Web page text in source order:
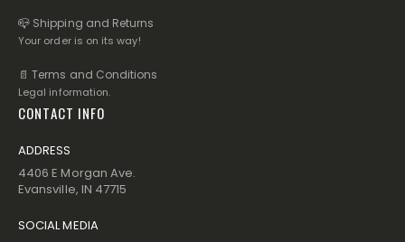
📪 Shipping and Returns
Your order is on its way!
📄 Terms and Conditions
Legal information.
CONTACT INFO
ADDRESS
4406 E Morgan Ave.
Evansville, IN 47715
SOCIAL MEDIA